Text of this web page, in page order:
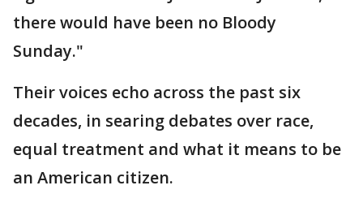
there would have been no Bloody
Sunday."
Their voices echo across the past six
decades, in searing debates over race,
equal treatment and what it means to be
an American citizen.